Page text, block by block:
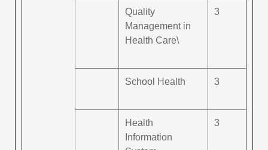
Quality
Management in
Health Care\
3
School Health 3
Health
Information
3